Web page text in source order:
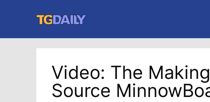
content
Video: The
Source